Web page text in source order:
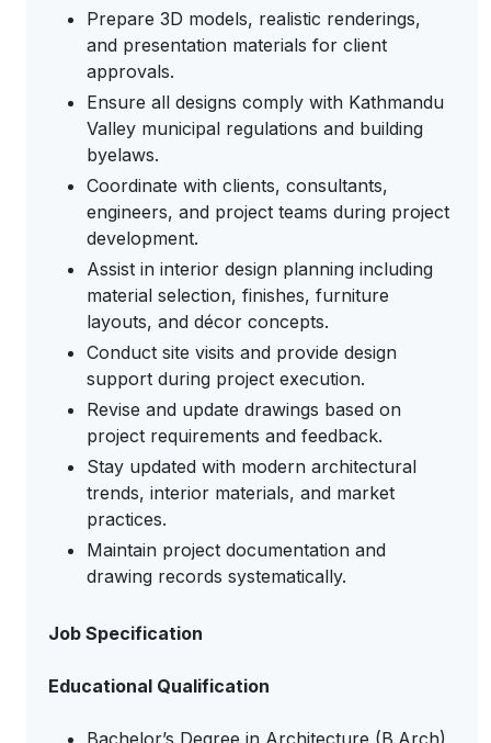
Prepare 3D models, realistic renderings,
and presentation materials for client
approvals.
Ensure all designs comply with Kathmandu
Valley municipal regulations and building
byelaws.
Coordinate with clients, consultants,
engineers, and project teams during project
development.
Assist in interior design planning including
material selection, finishes, furniture
layouts, and décor concepts.
Conduct site visits and provide design
support during project execution.
Revise and update drawings based on
project requirements and feedback.
Stay updated with modern architectural
trends, interior materials, and market
practices.
Maintain project documentation and
drawing records systematically.
Job Specification
Educational Qualification
Bachelor’s Degree in Architecture (B.Arch)